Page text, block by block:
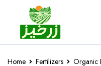
Home Fertilizers Organic